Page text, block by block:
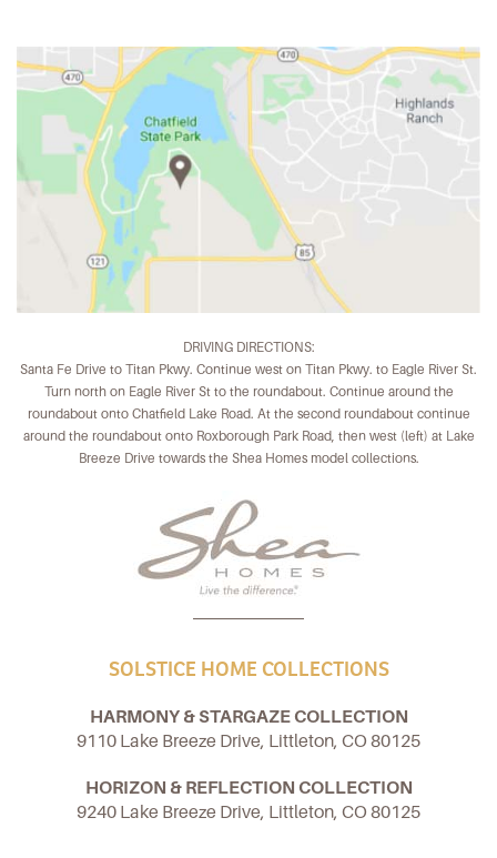
DRIVING DIRECTIONS:
Santa Fe Drive to Titan Pkwy. Continue west on Titan Pkwy. to Eagle River St.
Turn north on Eagle River St to the roundabout. Continue around the
roundabout onto Chatfield Lake Road. At the second roundabout continue
around the roundabout onto Roxborough Park Road, then west (left) at Lake
Breeze Drive towards the Shea Homes model collections.
SOLSTICE HOME COLLECTIONS
HARMONY & STARGAZE COLLECTION
9110 Lake Breeze Drive, Littleton, CO 80125
HORIZON & REFLECTION COLLECTION
9240 Lake Breeze Drive, Littleton, CO 80125